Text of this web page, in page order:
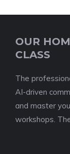
OUR
CLASS
The
AI-driven
and master
workshops.